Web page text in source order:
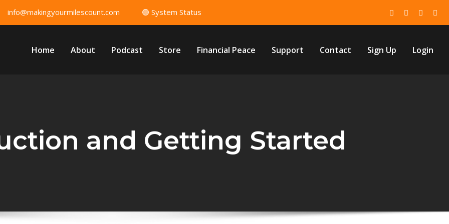
info@makingyourmilescount.com 🟢 System Status
Home About Podcast Store Financial Peace Support Contact Sign Up Login
and Getting Started